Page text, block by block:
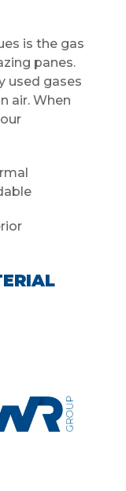
is the gas
panes.
used gases
air. When